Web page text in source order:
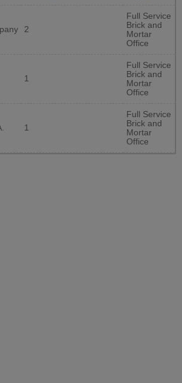
2
Full Service
Brick and
Mortar
Office
1
Full Service
Brick and
Mortar
Office
1
Full Service
Brick and
Mortar
Office